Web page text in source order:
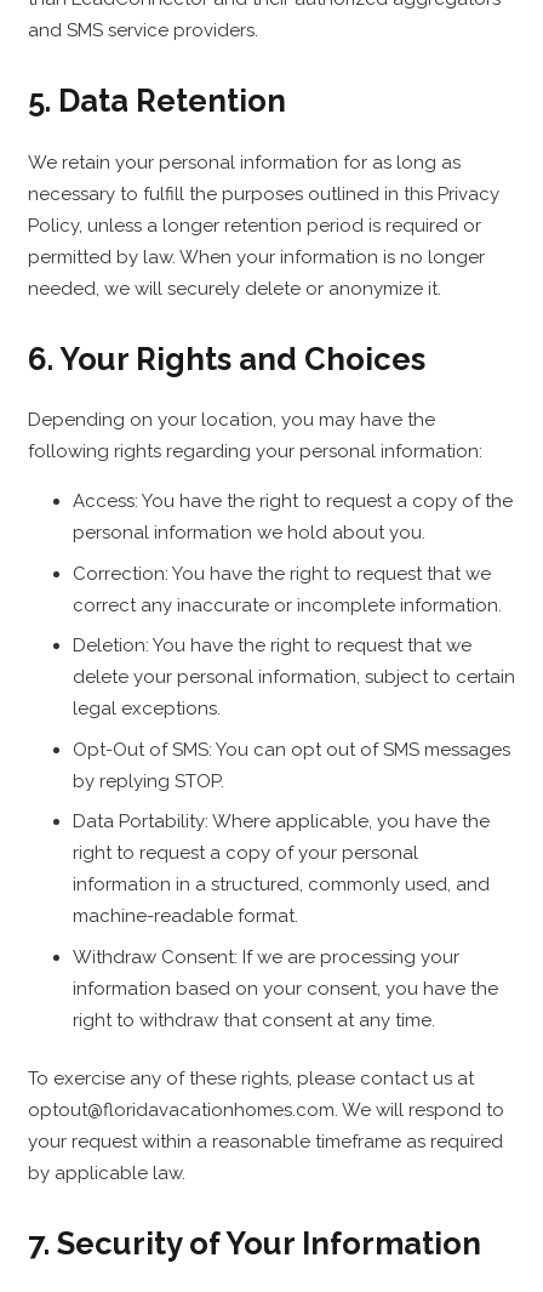
and SMS service providers.
5. Data Retention
We retain your personal information for as long as
necessary to fulfill the purposes outlined in this Privacy
Policy, unless a longer retention period is required or
permitted by law. When your information is no longer
needed, we will securely delete or anonymize it.
6. Your Rights and Choices
Depending on your location, you may have the
following rights regarding your personal information:
Access: You have the right to request a copy of the
personal information we hold about you.
Correction: You have the right to request that we
correct any inaccurate or incomplete information.
Deletion: You have the right to request that we
delete your personal information, subject to certain
legal exceptions.
Opt-Out of SMS: You can opt out of SMS messages
by replying STOP.
Data Portability: Where applicable, you have the
right to request a copy of your personal
information in a structured, commonly used, and
machine-readable format.
Withdraw Consent: If we are processing your
information based on your consent, you have the
right to withdraw that consent at any time.
To exercise any of these rights, please contact us at
optout@floridavacationhomes.com. We will respond to
your request within a reasonable timeframe as required
by applicable law.
7. Security of Your Information